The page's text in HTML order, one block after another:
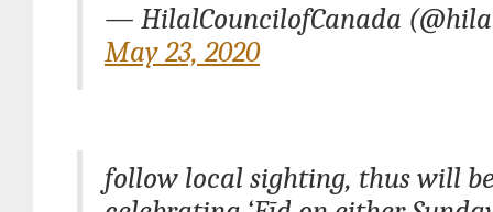
— HilalCouncilofCanada
May 23, 2020
follow local sighting, thus will